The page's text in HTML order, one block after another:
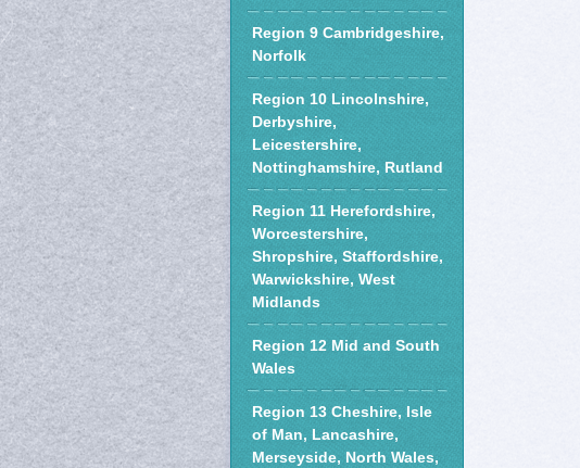
Region 9 Cambridgeshire,
Norfolk
Region 10 Lincolnshire,
Derbyshire,
Leicestershire,
Nottinghamshire, Rutland
Region 11 Herefordshire,
Worcestershire,
Shropshire, Staffordshire,
Warwickshire, West
Midlands
Region 12 Mid and South
Wales
Region 13 Cheshire, Isle
of Man, Lancashire,
Merseyside, North Wales,